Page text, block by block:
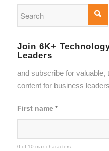
Join 6K+
Leaders
and subscribe for valuable,
content for business
First name *
0 of 10 max characters